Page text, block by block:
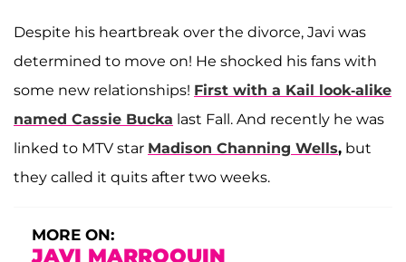
Despite his heartbreak over the divorce, Javi was
determined to move on! He shocked his fans with
some new relationships! First with a Kail look-alike
named Cassie Bucka last Fall. And recently he was
linked to MTV star Madison Channing Wells, but
they called it quits after two weeks.
MORE ON:
JAVI MARROQUIN